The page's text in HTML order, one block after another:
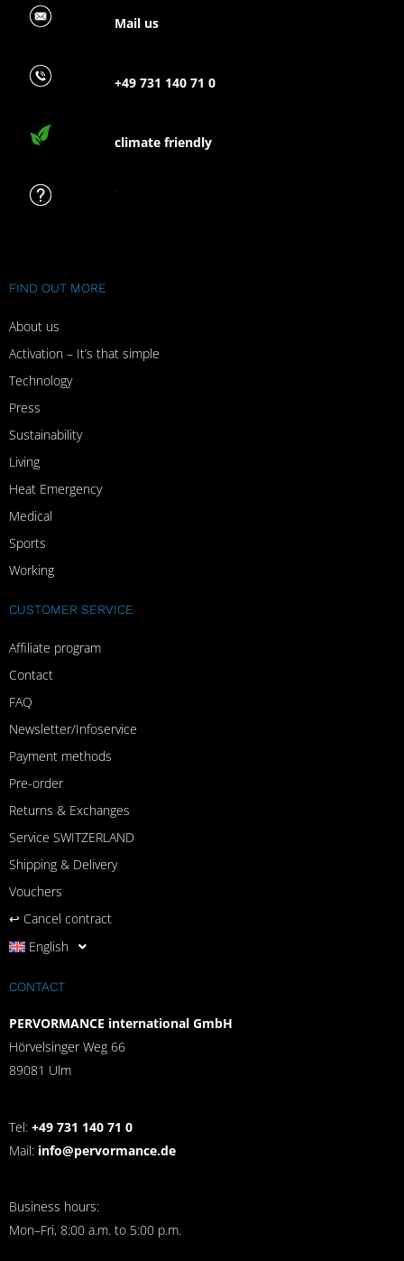
Mail us
+49 731 140 71 0
climate friendly
FIND OUT MORE
About us
Activation – It’s that simple
Technology
Press
Sustainability
Living
Heat Emergency
Medical
Sports
Working
CUSTOMER SERVICE
Affiliate program
Contact
FAQ
Newsletter/Infoservice
Payment methods
Pre-order
Returns & Exchanges
Service SWITZERLAND
Shipping & Delivery
Vouchers
↩︎ Cancel contract
English
CONTACT
PERVORMANCE international GmbH
Hörvelsinger Weg 66
89081 Ulm
Tel: +49 731 140 71 0
Mail: info@pervormance.de
Business hours:
Mon–Fri, 8:00 a.m. to 5:00 p.m.